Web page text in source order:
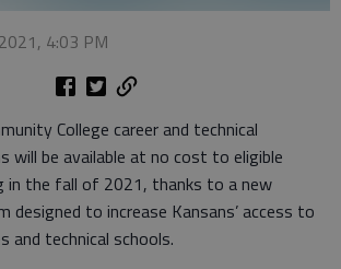
4:03 PM
College career and technical
will be available at no cost to eligible
in the fall of 2021, thanks to a new
designed to increase Kansans’ access to
and technical schools.